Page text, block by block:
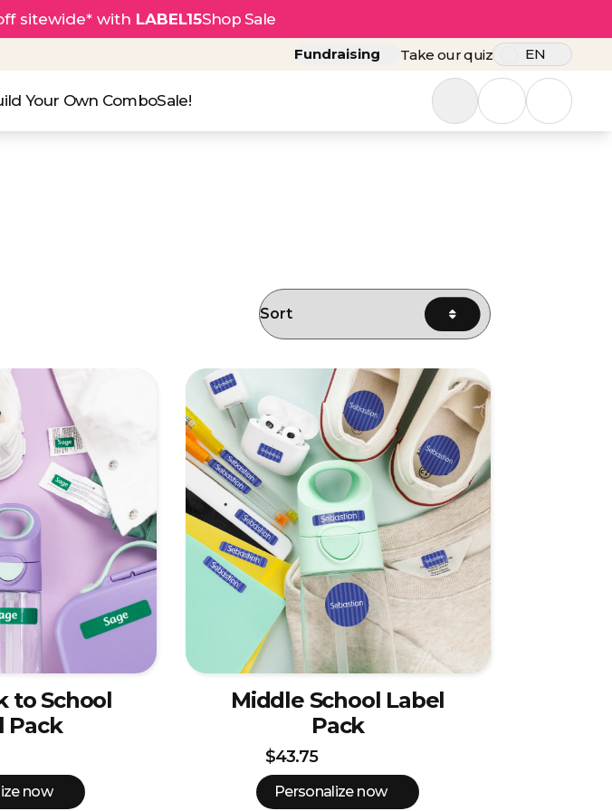
sitewide* with LABEL15Shop Sale
Fundraising Take our quiz EN
Your Own ComboSale!
to School
Pack
now
Middle School Label
Pack
$43.75
Personalize now